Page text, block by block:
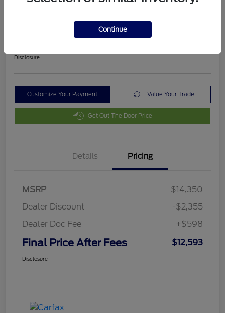
Disclosure
Customize Your Payment Value Your Trade
Get Out The Door Price
Details Pricing
MSRP
$14,350
Dealer Discount
-$2,355
Dealer Doc Fee
+$598
Final Price After Fees $12,593
Disclosure
Continue